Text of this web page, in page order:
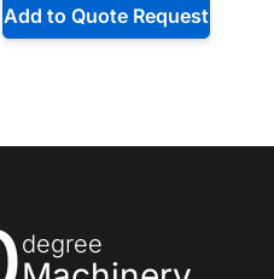
Add to Quote Request
degree